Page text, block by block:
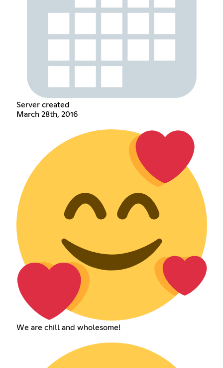
Server created
March 28th, 2016
We are chill and wholesome!